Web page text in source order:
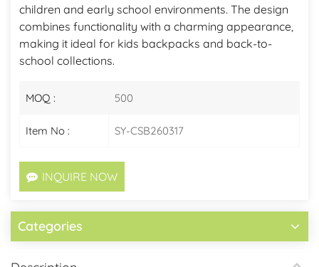
children and early school environments. The design
combines functionality with a charming appearance,
making it ideal for kids backpacks and back-to-
school collections.
MOQ : 500
Item No : SY-CSB260317
INQUIRE NOW
Categories